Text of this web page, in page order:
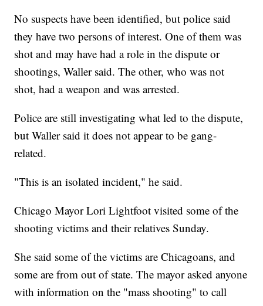
No suspects have been identified, but police said
they have two persons of interest. One of them was
shot and may have had a role in the dispute or
shootings, Waller said. The other, who was not
shot, had a weapon and was arrested.
Police are still investigating what led to the dispute,
but Waller said it does not appear to be gang-
related.
"This is an isolated incident," he said.
Chicago Mayor Lori Lightfoot visited some of the
shooting victims and their relatives Sunday.
She said some of the victims are Chicagoans, and
some are from out of state. The mayor asked anyone
with information on the "mass shooting" to call